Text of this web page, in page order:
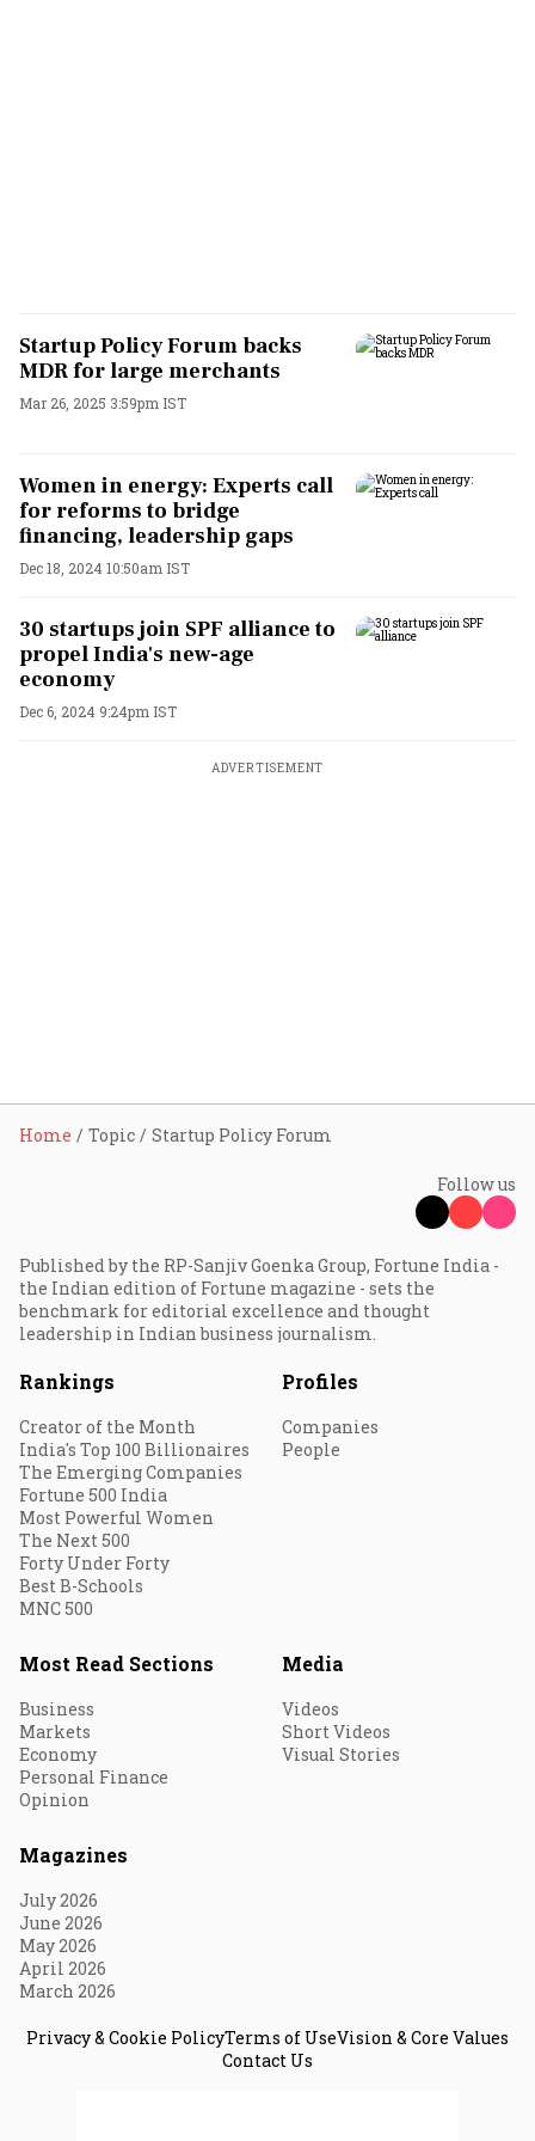
Startup Policy Forum backs
MDR for large merchants
Mar 26, 2025 3:59pm IST
Women in energy: Experts call
for reforms to bridge
financing, leadership gaps
Dec 18, 2024 10:50am IST
30 startups join SPF alliance to
propel India's new-age
economy
Dec 6, 2024 9:24pm IST
ADVERTISEMENT
Home Topic Startup Policy Forum
Follow us
Published by the RP-Sanjiv Goenka Group, Fortune India -
the Indian edition of Fortune magazine - sets the
benchmark for editorial excellence and thought
leadership in Indian business journalism.
Rankings
Creator of the Month
India's Top 100 Billionaires
The Emerging Companies
Fortune 500 India
Most Powerful Women
The Next 500
Forty Under Forty
Best B-Schools
MNC 500
Profiles
Companies
People
Most Read Sections
Business
Markets
Economy
Personal Finance
Opinion
Media
Videos
Short Videos
Visual Stories
Magazines
July 2026
June 2026
May 2026
April 2026
March 2026
Privacy & Cookie PolicyTerms of UseVision & Core Values
Contact Us